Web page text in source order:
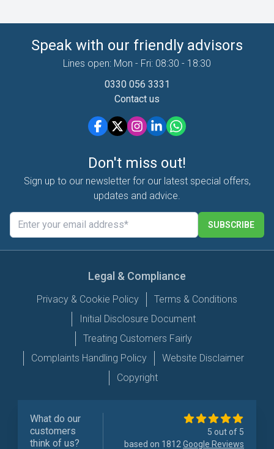
Speak with our friendly advisors
Lines open: Mon - Fri: 08:30 - 18:30
0330 056 3331
Contact us
Don't miss out!
Sign up to our newsletter for our latest special offers,
updates and advice.
SUBSCRIBE
Legal & Compliance
Privacy & Cookie Policy
Terms & Conditions
Initial Disclosure Document
Treating Customers Fairly
Complaints Handling Policy
Website Disclaimer
Copyright
What do our
customers
think of us?
5 out of 5
based on 1812Google Reviews